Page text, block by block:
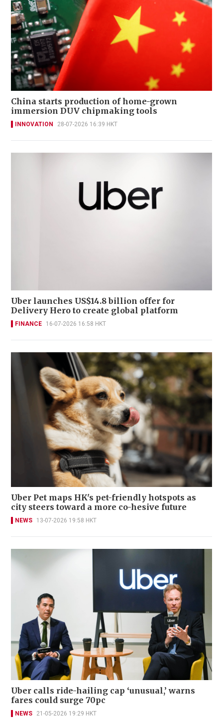
China starts production of home-grown
immersion DUV chipmaking tools
INNOVATION 28-07-2026 16:39 HKT
Uber launches US$14.8 billion offer for
Delivery Hero to create global platform
FINANCE 16-07-2026 16:58 HKT
Uber Pet maps HK's pet-friendly hotspots as
city steers toward a more co-hesive future
NEWS 13-07-2026 19:58 HKT
Uber calls ride-hailing cap ‘unusual,’ warns
fares could surge 70pc
NEWS 21-05-2026 19:29 HKT